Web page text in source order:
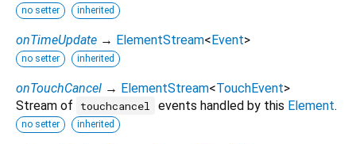
no setter inherited
onTimeUpdate → ElementStream<Event>
no setter inherited
onTouchCancel → ElementStream<TouchEvent>
Stream of
touchcancel events handled by this Element.
no setter inherited